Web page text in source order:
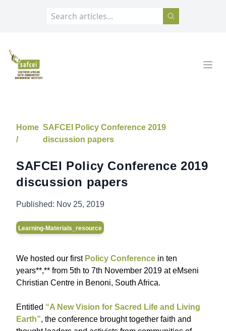
SAFCEI
Home
/
SAFCEI Policy Conference 2019
discussion papers
SAFCEI Policy Conference 2019
discussion papers
Published: Nov 25, 2019
Learning-Materials_resource
We hosted our first Policy Conference in ten
years**,** from 5th to 7th November 2019 at eMseni
Christian Centre in Benoni, South Africa.
Entitled “A New Vision for Sacred Life and Living
Earth”, the conference brought together faith and